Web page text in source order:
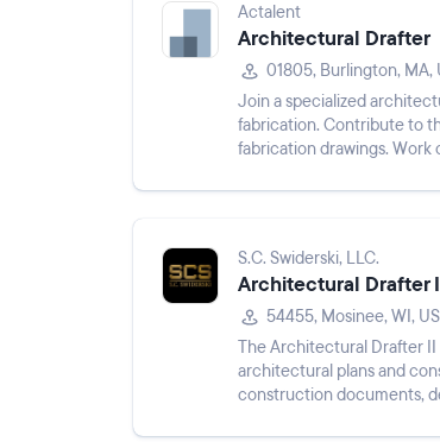
Actalent
Architectural Drafter
01805, Burlington, MA,
Join a specialized
fabrication. Contribute to
fabrication drawings.
S.C. Swiderski, LLC.
Architectural Drafter
54455, Mosinee, WI, US
The Architectural Drafter
architectural plans and
construction documents,